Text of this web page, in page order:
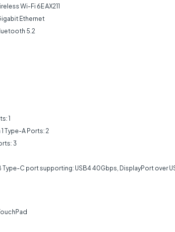
Wi-Fi 6E AX211
Ethernet
5.2
1
Type-A Ports: 2
3
Type-C port supporting: USB4 40Gbps, DisplayPort over